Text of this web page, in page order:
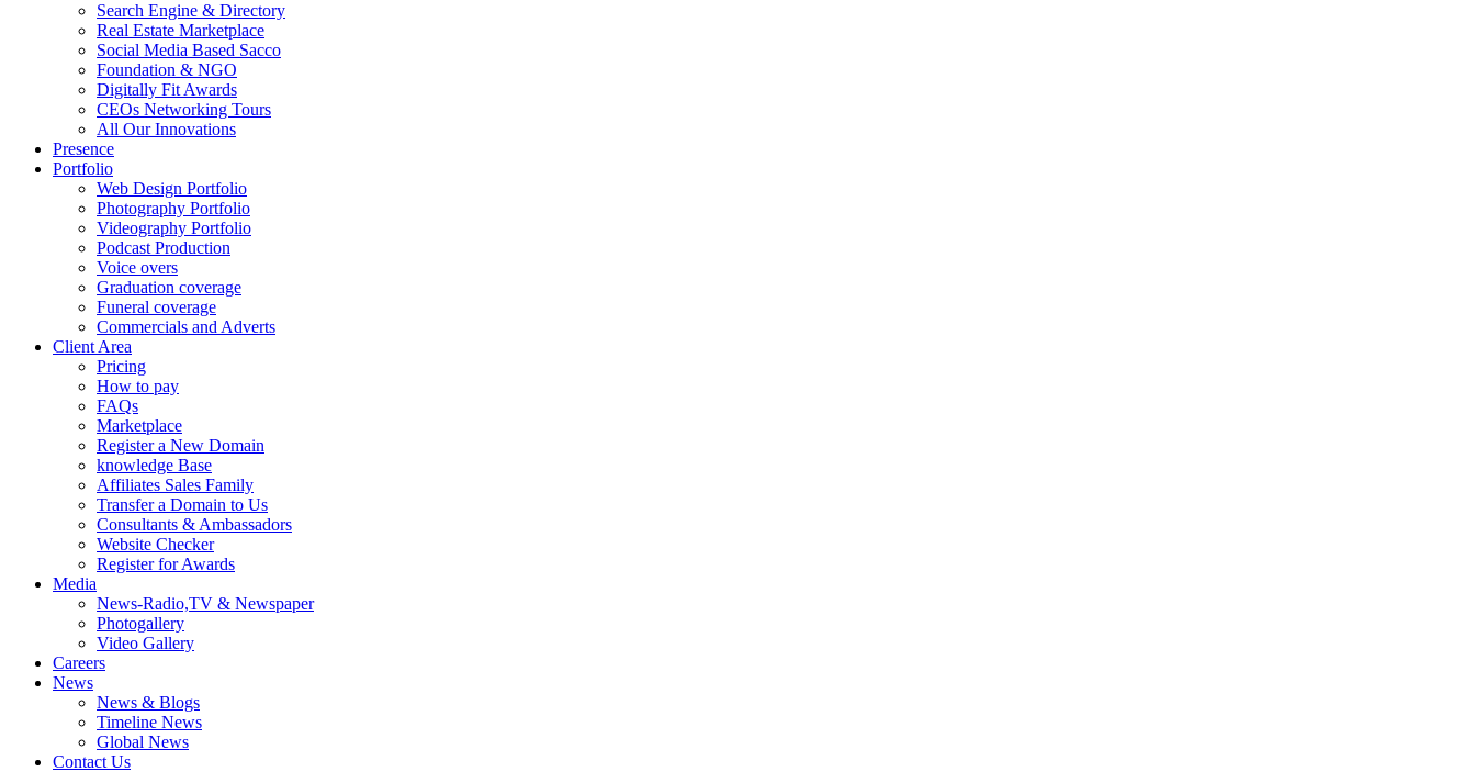
Search Engine & Directory
Real Estate Marketplace
Social Media Based Sacco
Foundation & NGO
Digitally Fit Awards
CEOs Networking Tours
All Our Innovations
Presence
Portfolio
Web Design Portfolio
Photography Portfolio
Videography Portfolio
Podcast Production
Voice overs
Graduation coverage
Funeral coverage
Commercials and Adverts
Client Area
Pricing
How to pay
FAQs
Marketplace
Register a New Domain
knowledge Base
Affiliates Sales Family
Transfer a Domain to Us
Consultants & Ambassadors
Website Checker
Register for Awards
Media
News-Radio,TV & Newspaper
Photogallery
Video Gallery
Careers
News
News & Blogs
Timeline News
Global News
Contact Us